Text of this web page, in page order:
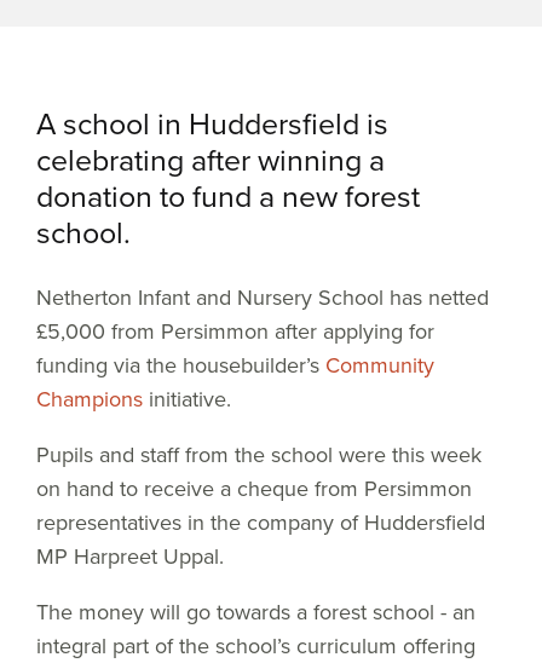
A school in Huddersfield is
celebrating after winning a
donation to fund a new forest
school.
Netherton Infant and Nursery School has netted
£5,000 from Persimmon after applying for
funding via the housebuilder’s Community
Champions initiative.
Pupils and staff from the school were this week
on hand to receive a cheque from Persimmon
representatives in the company of Huddersfield
MP Harpreet Uppal.
The money will go towards a forest school - an
integral part of the school’s curriculum offering